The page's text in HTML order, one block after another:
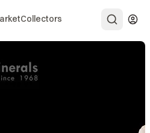
Collectors